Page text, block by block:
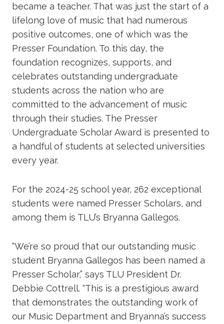
became a teacher. That was just the start of a
lifelong love of music that had numerous
positive outcomes, one of which was the
Presser Foundation. To this day, the
foundation recognizes, supports, and
celebrates outstanding undergraduate
students across the nation who are
committed to the advancement of music
through their studies. The Presser
Undergraduate Scholar Award is presented to
a handful of students at selected universities
every year.
For the 2024-25 school year, 262 exceptional
students were named Presser Scholars, and
among them is TLU’s Bryanna Gallegos.
“We’re so proud that our outstanding music
student Bryanna Gallegos has been named a
Presser Scholar,” says TLU President Dr.
Debbie Cottrell. “This is a prestigious award
that demonstrates the outstanding work of
our Music Department and Bryanna’s success